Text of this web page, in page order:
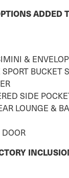
ADDED
&
BUCKET
SIDE
LOUNGE &